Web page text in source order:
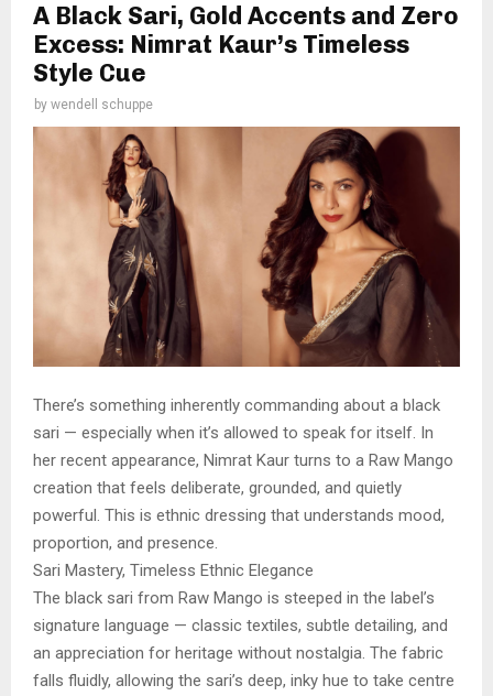
A Black Sari, Gold Accents and Zero
Excess: Nimrat Kaur’s Timeless
Style Cue
by wendell schuppe
There’s something inherently commanding about a black
sari — especially when it’s allowed to speak for itself. In
her recent appearance, Nimrat Kaur turns to a Raw Mango
creation that feels deliberate, grounded, and quietly
powerful. This is ethnic dressing that understands mood,
proportion, and presence.
Sari Mastery, Timeless Ethnic Elegance
The black sari from Raw Mango is steeped in the label’s
signature language — classic textiles, subtle detailing, and
an appreciation for heritage without nostalgia. The fabric
falls fluidly, allowing the sari’s deep, inky hue to take centre